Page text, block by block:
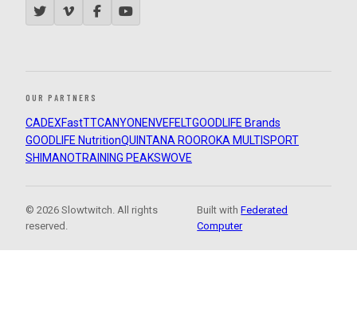
OUR PARTNERS
CADEXFastTTCANYON ENVEFELTGOODLIFE Brands
GOODLIFE NutritionQUINTANA ROOROKA MULTISPORT
SHIMANOTRAINING PEAKSWOVE
© 2026 Slowtwitch. All rights
reserved.
Built withFederated
Computer